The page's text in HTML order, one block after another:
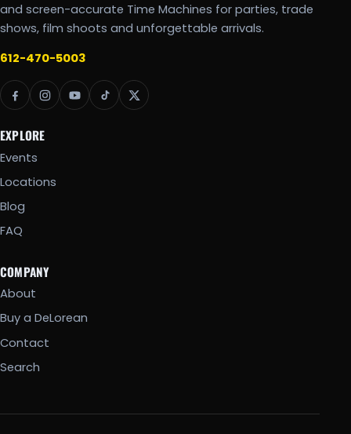
and screen-accurate Time Machines for parties, trade
shows, film shoots and unforgettable arrivals.
612-470-5003
EXPLORE
Events
Locations
Blog
FAQ
COMPANY
About
Buy a DeLorean
Contact
Search